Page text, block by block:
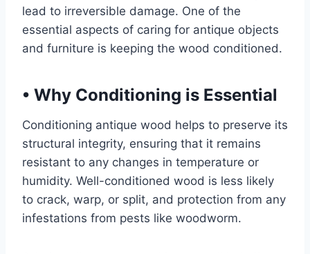
lead to irreversible damage. One of the
essential aspects of caring for antique objects
and furniture is keeping the wood conditioned.
• Why Conditioning is Essential
Conditioning antique wood helps to preserve its
structural integrity, ensuring that it remains
resistant to any changes in temperature or
humidity. Well-conditioned wood is less likely
to crack, warp, or split, and protection from any
infestations from pests like woodworm.